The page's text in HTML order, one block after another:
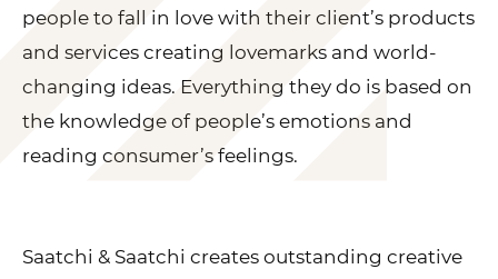
people to fall in love with their client’s products
and services creating lovemarks and world-
changing ideas. Everything they do is based on
the knowledge of people’s emotions and
reading consumer’s feelings.
Saatchi & Saatchi creates outstanding creative